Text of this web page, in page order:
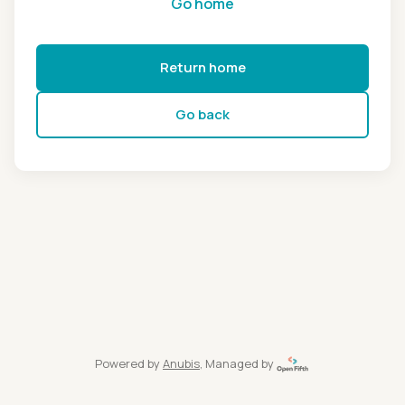
Return home
Go back
Powered by Anubis, Managed by